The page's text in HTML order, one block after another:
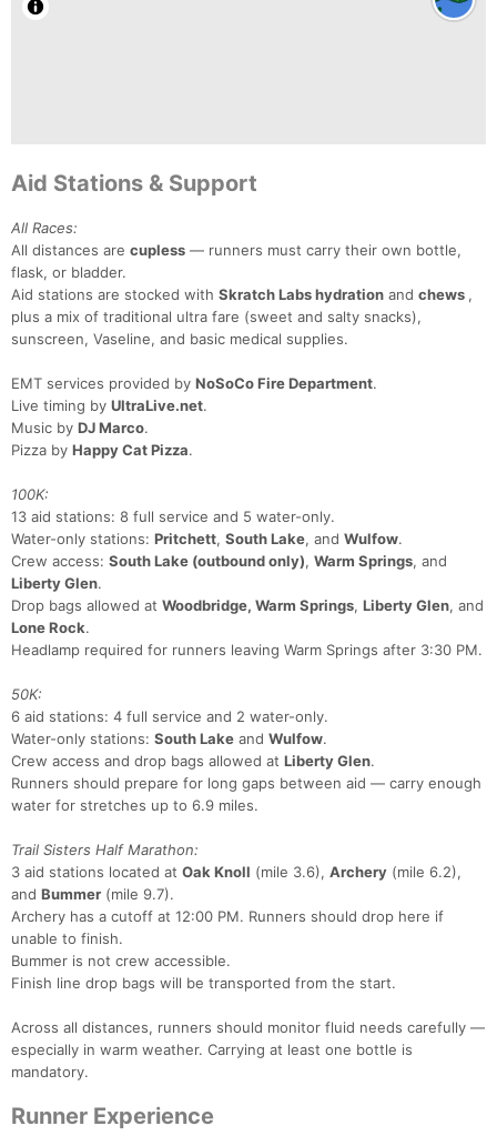
Aid Stations & Support
All Races:
All distances are cupless — runners must carry their own bottle,
flask, or bladder.
Aid stations are stocked with Skratch Labs hydration and chews ,
plus a mix of traditional ultra fare (sweet and salty snacks),
sunscreen, Vaseline, and basic medical supplies.
EMT services provided by NoSoCo Fire Department.
Live timing by UltraLive.net.
Music by DJ Marco.
Pizza by Happy Cat Pizza.
100K:
13 aid stations: 8 full service and 5 water-only.
Water-only stations: Pritchett, South Lake, and Wulfow.
Crew access: South Lake (outbound only), Warm Springs, and
Liberty Glen.
Drop bags allowed at Woodbridge, Warm Springs, Liberty Glen, and
Lone Rock.
Headlamp required for runners leaving Warm Springs after 3:30 PM.
50K:
6 aid stations: 4 full service and 2 water-only.
Water-only stations: South Lake and Wulfow.
Crew access and drop bags allowed at Liberty Glen.
Runners should prepare for long gaps between aid — carry enough
water for stretches up to 6.9 miles.
Trail Sisters Half Marathon:
3 aid stations located at Oak Knoll (mile 3.6), Archery (mile 6.2),
and Bummer (mile 9.7).
Archery has a cutoff at 12:00 PM. Runners should drop here if
unable to finish.
Bummer is not crew accessible.
Finish line drop bags will be transported from the start.
Across all distances, runners should monitor fluid needs carefully —
especially in warm weather. Carrying at least one bottle is
mandatory.
Runner Experience